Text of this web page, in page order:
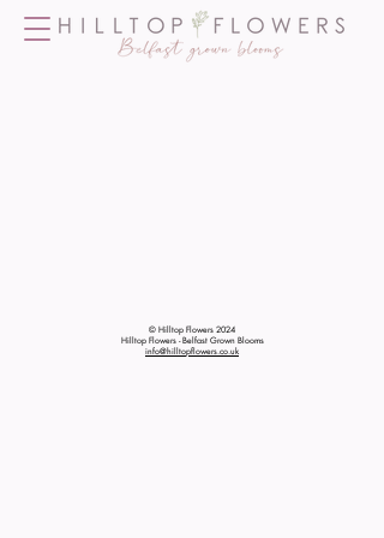
© Hilltop Flowers 2024
Hilltop Flowers - Belfast Grown Blooms
info@hilltopflowers.co.uk